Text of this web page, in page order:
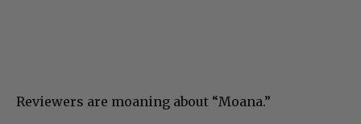
Reviewers are moaning about “Moana.”